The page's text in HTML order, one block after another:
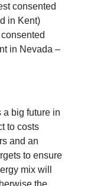
consented
in Kent)
in Nevada –
a big future in
to costs
and an
to ensure
mix will
the